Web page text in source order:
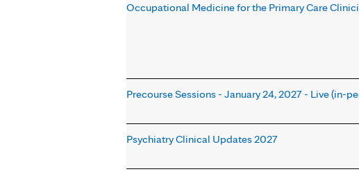
Occupational Medicine for the Primary Care
Precourse Sessions - January 24, 2027 - Live (in-
Psychiatry Clinical Updates 2027